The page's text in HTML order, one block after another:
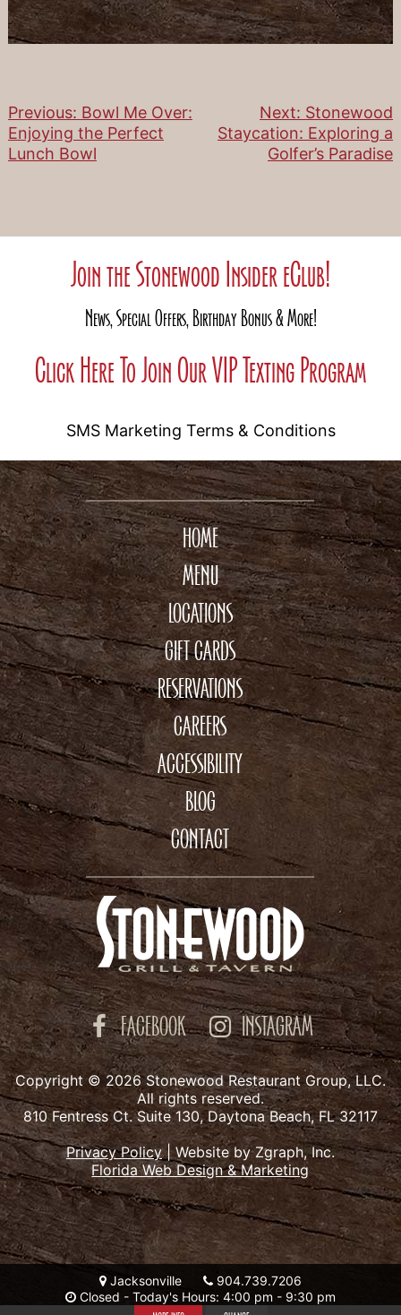
Jacksonville
904.739.7206
Closed - Today's Hours: 4:00 pm - 9:30 pm
Post
navigation
Previous: Bowl Me Over:
Enjoying the Perfect
Lunch Bowl
Next: Stonewood
Staycation: Exploring a
Golfer’s Paradise
Join the Stonewood Insider eClub!
News, Special Offers, Birthday Bonus & More!
Click Here To Join Our VIP Texting Program
SMS Marketing Terms & Conditions
HOME
MENU
LOCATIONS
GIFT CARDS
RESERVATIONS
CAREERS
ACCESSIBILITY
BLOG
CONTACT
FACEBOOK INSTAGRAM
Copyright © 2026 Stonewood Restaurant Group, LLC.
All rights reserved.
810 Fentress Ct. Suite 130, Daytona Beach, FL 32117
Privacy Policy| Website by Zgraph, Inc.
Florida Web Design & Marketing